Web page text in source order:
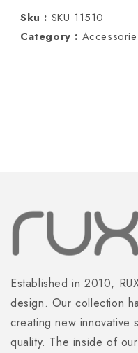
in
Burnt
Burnt
Sku : SKU 11510
Category :
Established in 2010,
design. Our collection
creating new innovative
quality. The inside of